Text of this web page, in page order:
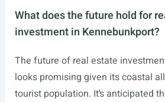
What does the future hold for
investment in Kennebunkport?
The future of real estate
looks promising given its coastal
tourist population. It’s anticipated